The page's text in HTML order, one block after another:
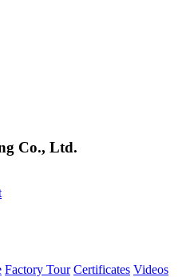
Co., Ltd.
Factory Tour Certificates Videos